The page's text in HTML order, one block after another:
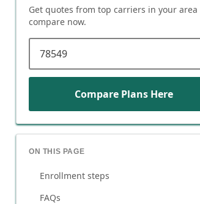
Get quotes from top carriers in your area
compare now.
Compare Plans Here
ON THIS PAGE
Enrollment steps
FAQs